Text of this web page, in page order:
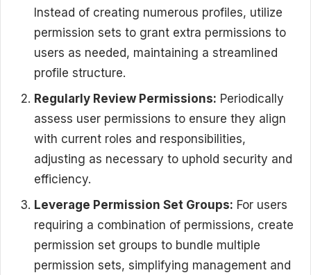
Instead of creating numerous profiles, utilize
permission sets to grant extra permissions to
users as needed, maintaining a streamlined
profile structure.
Regularly Review Permissions: Periodically
assess user permissions to ensure they align
with current roles and responsibilities,
adjusting as necessary to uphold security and
efficiency.
Leverage Permission Set Groups: For users
requiring a combination of permissions, create
permission set groups to bundle multiple
permission sets, simplifying management and